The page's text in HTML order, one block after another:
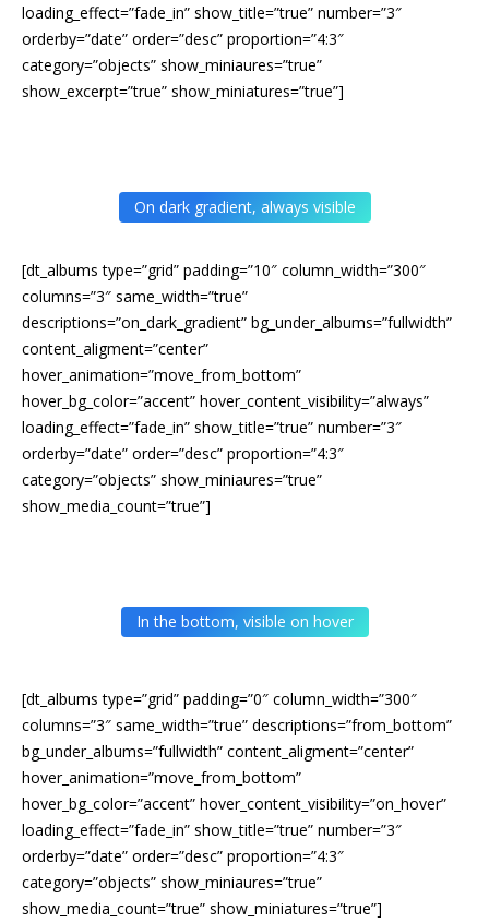
loading_effect=”fade_in” show_title=”true” number=”3″
orderby=”date” order=”desc” proportion=”4:3″
category=”objects” show_miniaures=”true”
show_excerpt=”true” show_miniatures=”true”]
On dark gradient, always visible
[dt_albums type=”grid” padding=”10″ column_width=”300″
columns=”3″ same_width=”true”
descriptions=”on_dark_gradient” bg_under_albums=”fullwidth”
content_aligment=”center”
hover_animation=”move_from_bottom”
hover_bg_color=”accent” hover_content_visibility=”always”
loading_effect=”fade_in” show_title=”true” number=”3″
orderby=”date” order=”desc” proportion=”4:3″
category=”objects” show_miniaures=”true”
show_media_count=”true”]
In the bottom, visible on hover
[dt_albums type=”grid” padding=”0″ column_width=”300″
columns=”3″ same_width=”true” descriptions=”from_bottom”
bg_under_albums=”fullwidth” content_aligment=”center”
hover_animation=”move_from_bottom”
hover_bg_color=”accent” hover_content_visibility=”on_hover”
loading_effect=”fade_in” show_title=”true” number=”3″
orderby=”date” order=”desc” proportion=”4:3″
category=”objects” show_miniaures=”true”
show_media_count=”true” show_miniatures=”true”]